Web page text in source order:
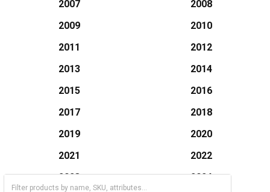
2007
2008
2009
2010
2011
2012
2013
2014
2015
2016
2017
2018
2019
2020
2021
2022
2023
2024